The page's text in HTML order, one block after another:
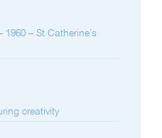
– St Catherine’s
creativity